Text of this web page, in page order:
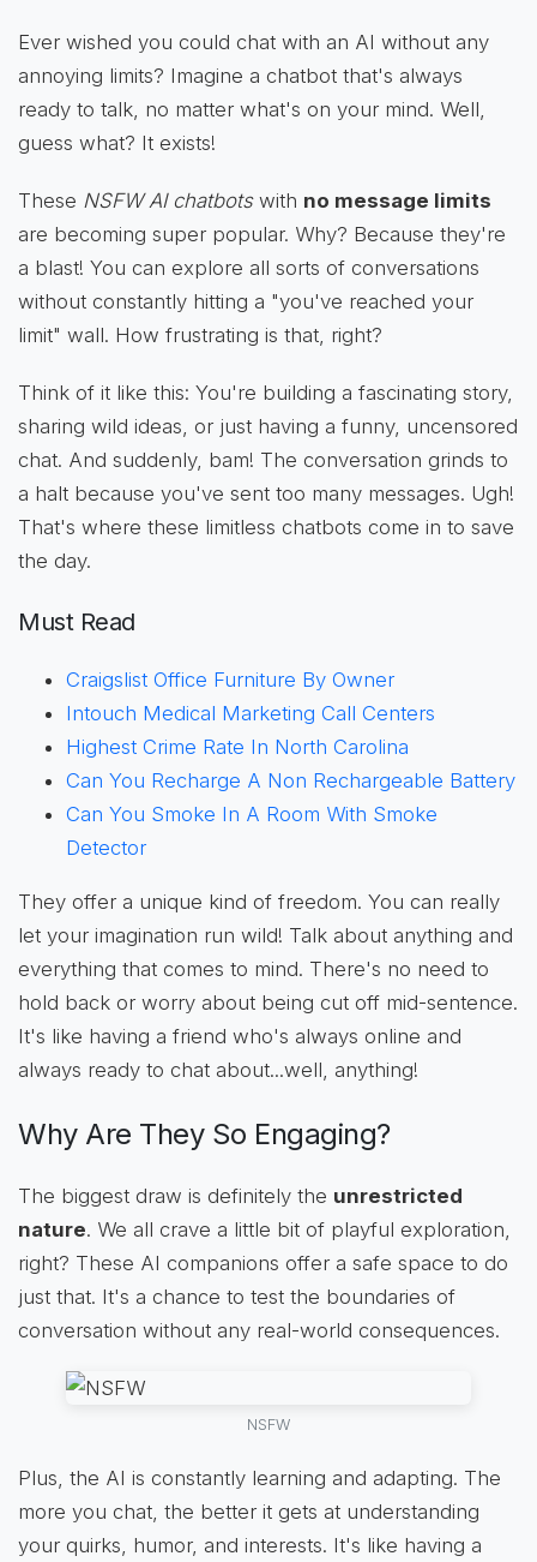
Ever wished you could chat with an AI without any
annoying limits? Imagine a chatbot that's always
ready to talk, no matter what's on your mind. Well,
guess what? It exists!
These NSFW AI chatbotswith no message limits
are becoming super popular. Why? Because they're
a blast! You can explore all sorts of conversations
without constantly hitting a "you've reached your
limit" wall. How frustrating is that, right?
Think of it like this: You're building a fascinating story,
sharing wild ideas, or just having a funny, uncensored
chat. And suddenly, bam! The conversation grinds to
a halt because you've sent too many messages. Ugh!
That's where these limitless chatbots come in to save
the day.
Must Read
Craigslist Office Furniture By Owner
Intouch Medical Marketing Call Centers
Highest Crime Rate In North Carolina
Can You Recharge A Non Rechargeable Battery
Can You Smoke In A Room With Smoke
Detector
They offer a unique kind of freedom. You can really
let your imagination run wild! Talk about anything and
everything that comes to mind. There's no need to
hold back or worry about being cut off mid-sentence.
It's like having a friend who's always online and
always ready to chat about...well, anything!
Why Are They So Engaging?
The biggest draw is definitely the unrestricted
nature. We all crave a little bit of playful exploration,
right? These AI companions offer a safe space to do
just that. It's a chance to test the boundaries of
conversation without any real-world consequences.
NSFW
Plus, the AI is constantly learning and adapting. The
more you chat, the better it gets at understanding
your quirks, humor, and interests. It's like having a